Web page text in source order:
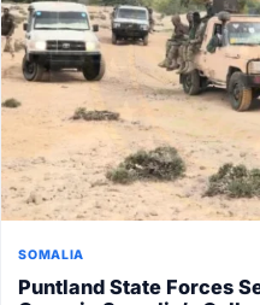
SOMALIA
Puntland State Forces